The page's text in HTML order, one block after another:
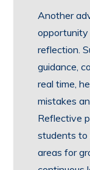
Another
opportunity
reflection.
guidance,
real time,
mistakes
Reflective
students to
areas for